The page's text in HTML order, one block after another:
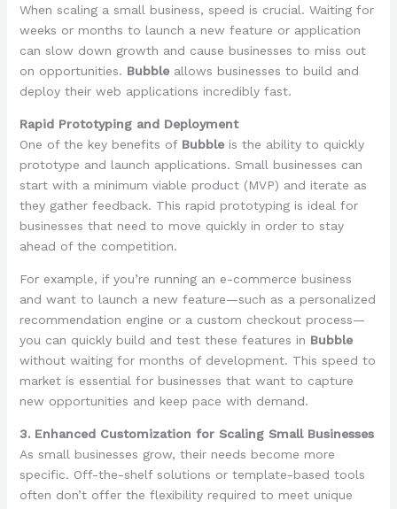
When scaling a small business, speed is crucial. Waiting for
weeks or months to launch a new feature or application
can slow down growth and cause businesses to miss out
on opportunities. Bubbleallows businesses to build and
deploy their web applications incredibly fast.
Rapid Prototyping and Deployment
One of the key benefits of Bubbleis the ability to quickly
prototype and launch applications. Small businesses can
start with a minimum viable product (MVP) and iterate as
they gather feedback. This rapid prototyping is ideal for
businesses that need to move quickly in order to stay
ahead of the competition.
For example, if you’re running an e-commerce business
and want to launch a new feature—such as a personalized
recommendation engine or a custom checkout process—
you can quickly build and test these features in Bubble
without waiting for months of development. This speed to
market is essential for businesses that want to capture
new opportunities and keep pace with demand.
3. Enhanced Customization for Scaling Small Businesses
As small businesses grow, their needs become more
specific. Off-the-shelf solutions or template-based tools
often don’t offer the flexibility required to meet unique